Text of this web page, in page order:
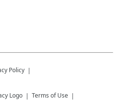
Policy
Terms of Use